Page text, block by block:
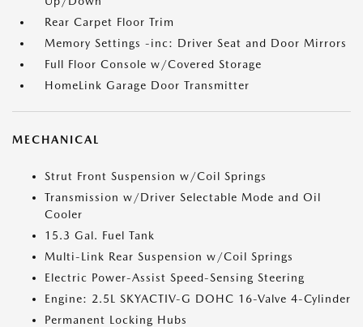
Rear Carpet Floor Trim
Memory Settings -inc: Driver Seat and Door Mirrors
Full Floor Console w/Covered Storage
HomeLink Garage Door Transmitter
MECHANICAL
Strut Front Suspension w/Coil Springs
Transmission w/Driver Selectable Mode and Oil
Cooler
15.3 Gal. Fuel Tank
Multi-Link Rear Suspension w/Coil Springs
Electric Power-Assist Speed-Sensing Steering
Engine: 2.5L SKYACTIV-G DOHC 16-Valve 4-Cylinder
Permanent Locking Hubs